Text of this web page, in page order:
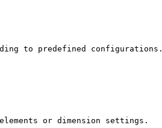
to predefined configurations.
or dimension settings.